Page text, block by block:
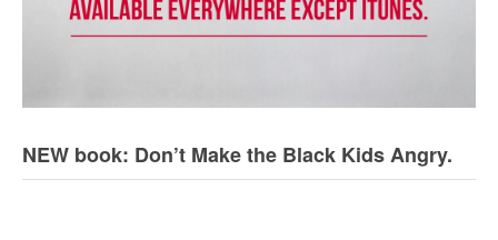
NEW book: Don’t Make the Black Kids Angry.